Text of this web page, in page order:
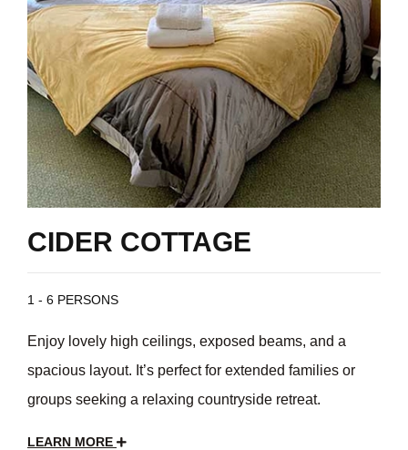
CIDER COTTAGE
1 - 6 PERSONS
Enjoy lovely high ceilings, exposed beams, and a
spacious layout. It’s perfect for extended families or
groups seeking a relaxing countryside retreat.
LEARN MORE